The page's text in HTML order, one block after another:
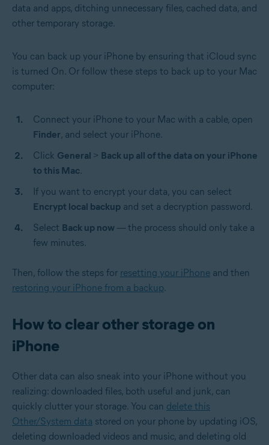
data and apps, ditching unnecessary files, cached data, and
other temporary storage.
You can back up your iPhone by ensuring that iCloud sync
is turned On. Or follow these steps to back up to your Mac
computer:
Connect your iPhone to your Mac with a cable, open
Finder, and select your iPhone.
Click General > Back up all of the data on your iPhone
to this Mac.
If you want to encrypt your data, you can select
Encrypt local backup and set a decryption password.
Select Back up now—the process should only take a
few minutes.
Then, follow the steps for resetting your iPhone and then
restoring your iPhone from a backup.
How to clear other storage on
iPhone
Other data can also sneak into your iPhone without you
realizing: downloaded files, both useful and junk, can
quickly clutter your storage. You can delete this
Other/System data stored on your phone by updating iOS,
deleting downloaded videos and music, and deleting old